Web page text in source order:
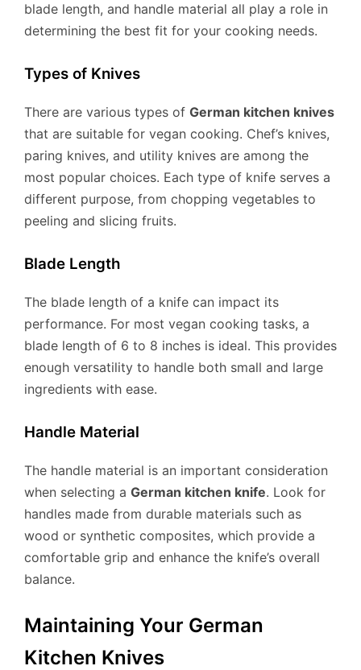
blade length, and handle material all play a role in
determining the best fit for your cooking needs.
Types of Knives
There are various types of German kitchen knives
that are suitable for vegan cooking. Chef’s knives,
paring knives, and utility knives are among the
most popular choices. Each type of knife serves a
different purpose, from chopping vegetables to
peeling and slicing fruits.
Blade Length
The blade length of a knife can impact its
performance. For most vegan cooking tasks, a
blade length of 6 to 8 inches is ideal. This provides
enough versatility to handle both small and large
ingredients with ease.
Handle Material
The handle material is an important consideration
when selecting a German kitchen knife. Look for
handles made from durable materials such as
wood or synthetic composites, which provide a
comfortable grip and enhance the knife’s overall
balance.
Maintaining Your German
Kitchen Knives